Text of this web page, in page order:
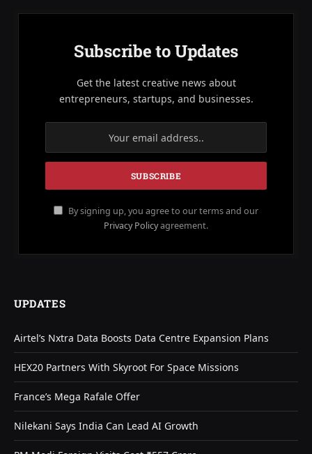
Subscribe to Updates
Get the latest creative news about
entrepreneurs, startups, and businesses.
By signing up, you agree to our terms and our
Privacy Policyagreement.
UPDATES
Airtel’s Nxtra Data Boosts Data Centre Expansion Plans
HEX20 Partners With Skyroot For Space Missions
France’s Mega Rafale Offer
Nilekani Says India Can Lead AI Growth